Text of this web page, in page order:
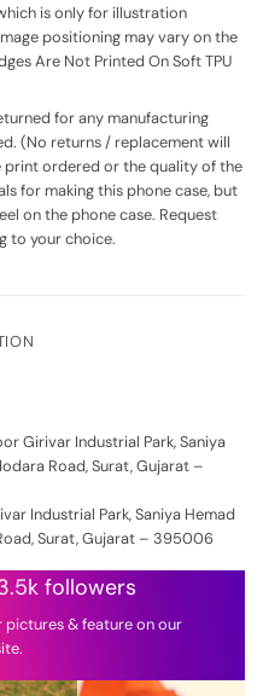
is only for illustration
positioning may vary on the
Are Not Printed On Soft TPU
for any manufacturing
(No returns / replacement will
ordered or the quality of the
for making this phone case, but
on the phone case. Request
to your choice.
Girivar Industrial Park, Saniya
Road, Surat, Gujarat –
Industrial Park, Saniya Hemad
Surat, Gujarat – 395006
followers
pictures & feature on our